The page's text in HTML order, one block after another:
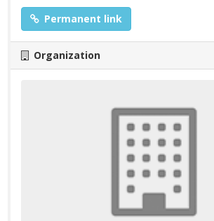
Permanent link
Organization